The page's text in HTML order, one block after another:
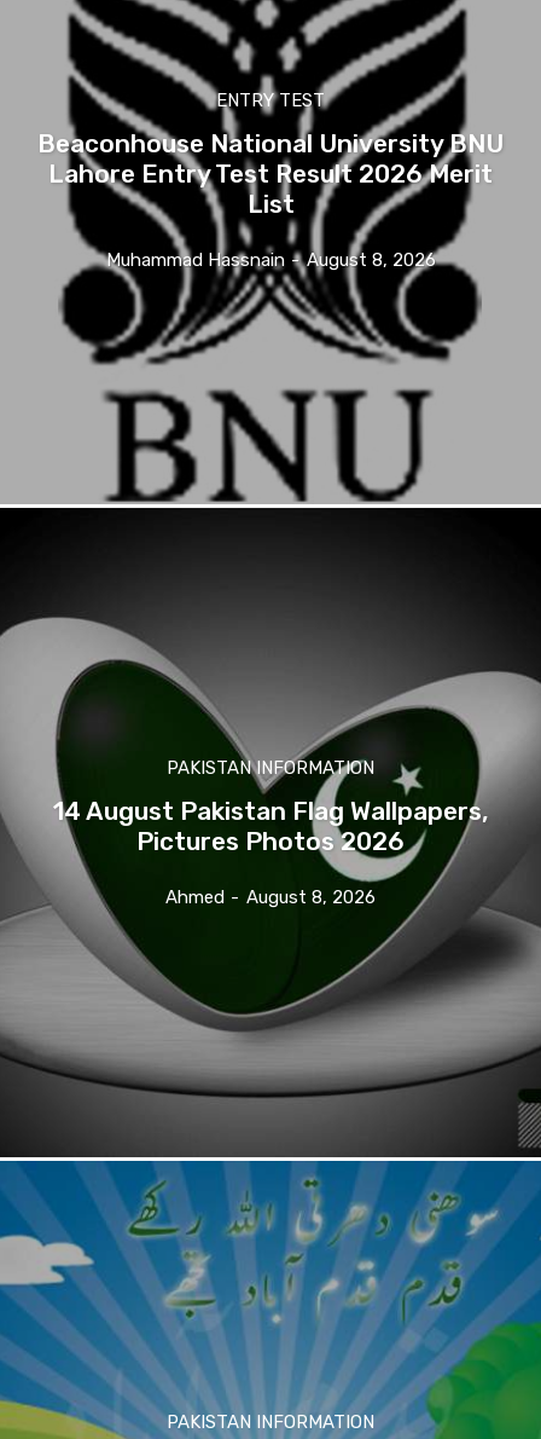
ENTRY TEST
Beaconhouse National University BNU
Lahore Entry Test Result 2026 Merit
List
Muhammad Hassnain - August 8, 2026
PAKISTAN INFORMATION
14 August Pakistan Flag Wallpapers,
Pictures Photos 2026
Ahmed - August 8, 2026
PAKISTAN INFORMATION